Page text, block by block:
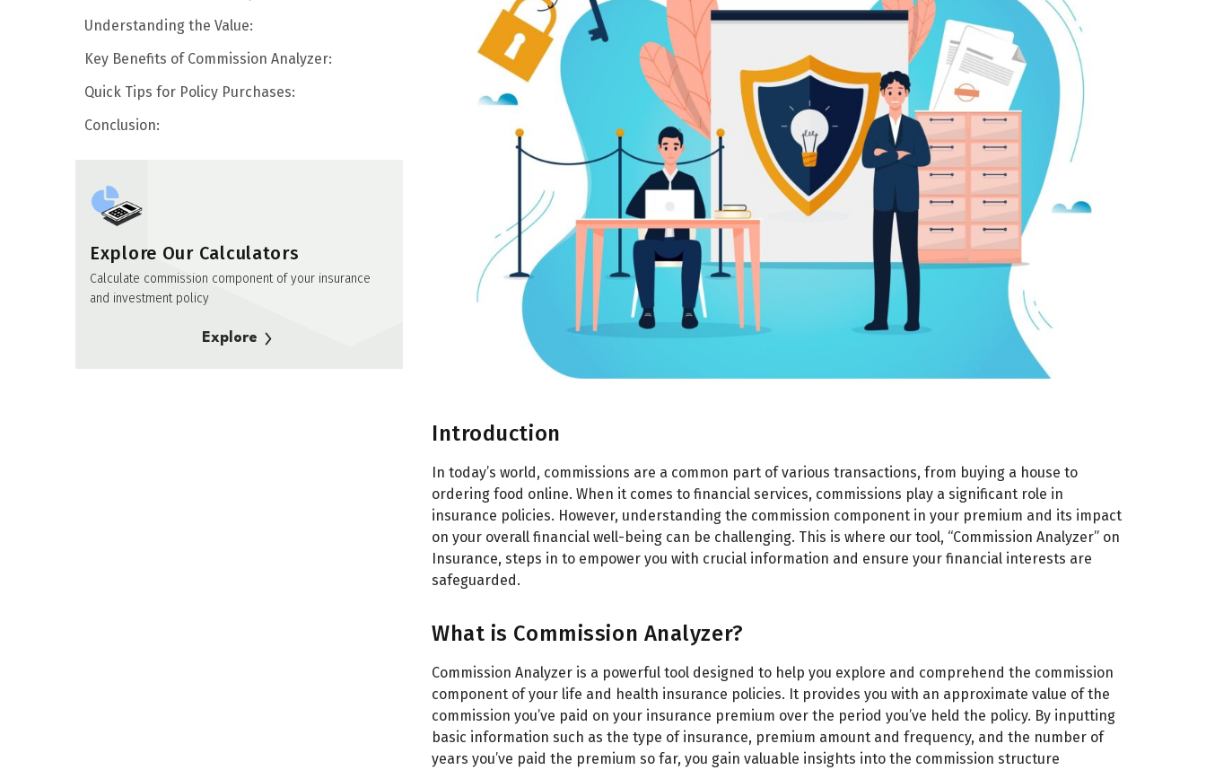
Understanding the Value:
Key Benefits of Commission Analyzer:
Quick Tips for Policy Purchases:
Conclusion:
Explore Our Calculators
Calculate commission component of your insurance
and investment policy
Explore
Introduction
In today’s world, commissions are a common part of various transactions, from buying a house to
ordering food online. When it comes to financial services, commissions play a significant role in
insurance policies. However, understanding the commission component in your premium and its impact
on your overall financial well-being can be challenging. This is where our tool, “Commission Analyzer” on
Insurance, steps in to empower you with crucial information and ensure your financial interests are
safeguarded.
What is Commission Analyzer?
Commission Analyzer is a powerful tool designed to help you explore and comprehend the commission
component of your life and health insurance policies. It provides you with an approximate value of the
commission you’ve paid on your insurance premium over the period you’ve held the policy. By inputting
basic information such as the type of insurance, premium amount and frequency, and the number of
years you’ve paid the premium so far, you gain valuable insights into the commission structure